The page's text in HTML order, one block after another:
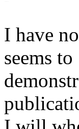
I have
seems to